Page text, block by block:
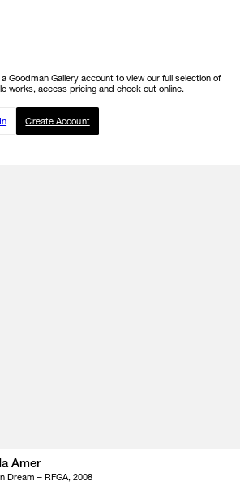
Goodman Gallery account to view our full selection of
works, access pricing and check out online.
Create Account
Amer
Dream – RFGA, 2008